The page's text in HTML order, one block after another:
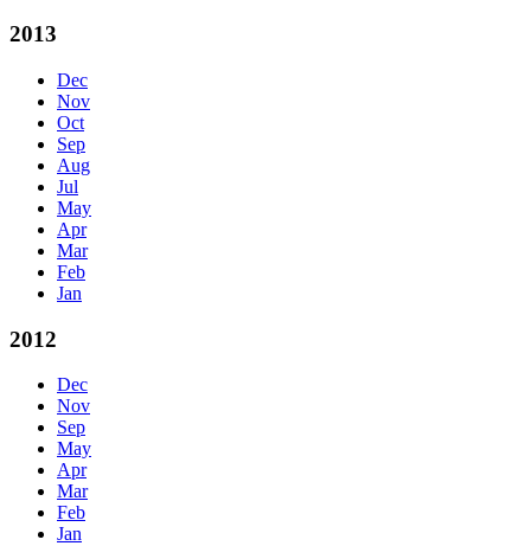
2013
Dec
Nov
Oct
Sep
Aug
Jul
May
Apr
Mar
Feb
Jan
2012
Dec
Nov
Sep
May
Apr
Mar
Feb
Jan